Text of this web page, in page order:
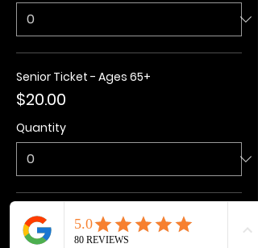
Senior Ticket - Ages 65+
$20.00
Quantity
Kids Ticket - Ages 3-15
$20.00